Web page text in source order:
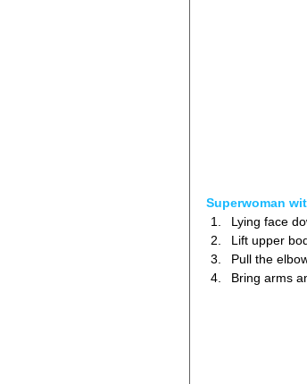
Superwoman
Lying face
Lift upper
Pull the
Bring arms